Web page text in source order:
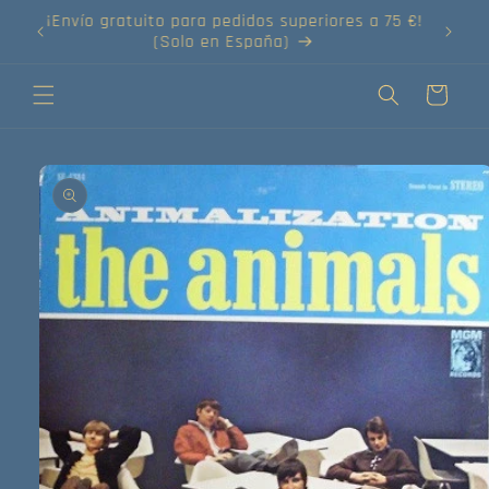
directamente¡Compra tus discos online!
Carrito
directamente
a la
información
del producto